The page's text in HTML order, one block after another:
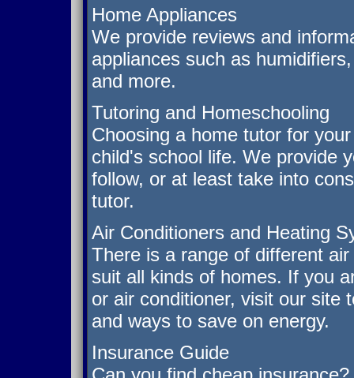
Home Appliances
We provide reviews and
appliances such as
and more.
Tutoring and Homeschooling
Choosing a home tutor for
child's school life. We provide
follow, or at least take into
tutor.
Air Conditioners and Heating
There is a range of different
suit all kinds of homes. If you
or air conditioner, visit our site
and ways to save on energy.
Insurance Guide